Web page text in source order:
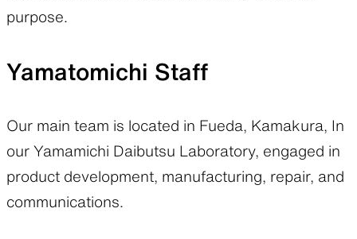
loss
purpose.
Yamatomichi Staff
Our main team is located in Fueda, Kamakura, In
our Yamamichi Daibutsu Laboratory, engaged in
product development, manufacturing, repair, and
communications.